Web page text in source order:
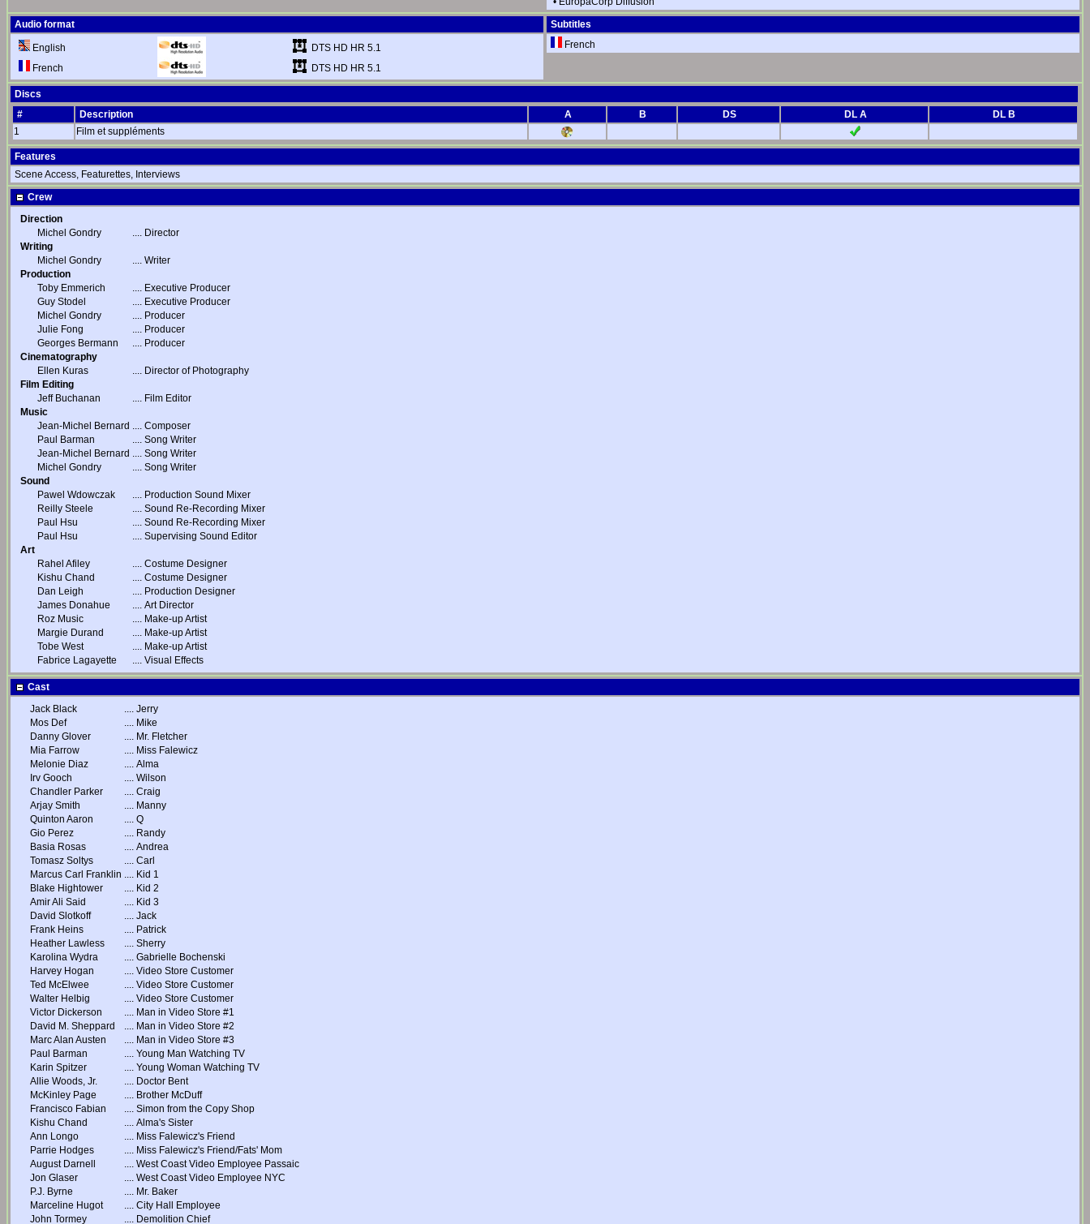
Audio format
English
DTS HD HR 5.1
French
DTS HD HR 5.1
Subtitles
French
Discs
#
Description A B DS DL A
DL B
1
Film et suppléments
Features
Scene Access, Featurettes, Interviews
Crew
Direction
Michel Gondry
.... Director
Writing
Michel Gondry
.... Writer
Production
Toby Emmerich
.... Executive Producer
Guy Stodel
.... Executive Producer
Michel Gondry
.... Producer
Julie Fong
.... Producer
Georges Bermann
.... Producer
Cinematography
Ellen Kuras
.... Director of Photography
Film Editing
Jeff Buchanan
.... Film Editor
Music
Jean-Michel Bernard .... Composer
Paul Barman
.... Song Writer
Jean-Michel Bernard .... Song Writer
Michel Gondry
.... Song Writer
Sound
Pawel Wdowczak
.... Production Sound Mixer
Reilly Steele
.... Sound Re-Recording Mixer
Paul Hsu
.... Sound Re-Recording Mixer
Paul Hsu
.... Supervising Sound Editor
Art
Rahel Afiley
.... Costume Designer
Kishu Chand
.... Costume Designer
Dan Leigh
.... Production Designer
James Donahue
.... Art Director
Roz Music
.... Make-up Artist
Margie Durand
.... Make-up Artist
Tobe West
.... Make-up Artist
Fabrice Lagayette
.... Visual Effects
Cast
Jack Black
.... Jerry
Mos Def
.... Mike
Danny Glover
.... Mr. Fletcher
Mia Farrow
.... Miss Falewicz
Melonie Diaz
.... Alma
Irv Gooch
.... Wilson
Chandler Parker
.... Craig
Arjay Smith
.... Manny
Quinton Aaron
.... Q
Gio Perez
.... Randy
Basia Rosas
.... Andrea
Tomasz Soltys
.... Carl
Marcus Carl Franklin .... Kid 1
Blake Hightower
.... Kid 2
Amir Ali Said
.... Kid 3
David Slotkoff
.... Jack
Frank Heins
.... Patrick
Heather Lawless
.... Sherry
Karolina Wydra
.... Gabrielle Bochenski
Harvey Hogan
.... Video Store Customer
Ted McElwee
.... Video Store Customer
Walter Helbig
.... Video Store Customer
Victor Dickerson
.... Man in Video Store #1
David M. Sheppard
.... Man in Video Store #2
Marc Alan Austen
.... Man in Video Store #3
Paul Barman
.... Young Man Watching TV
Karin Spitzer
.... Young Woman Watching TV
Allie Woods, Jr.
.... Doctor Bent
McKinley Page
.... Brother McDuff
Francisco Fabian
.... Simon from the Copy Shop
Kishu Chand
.... Alma's Sister
Ann Longo
.... Miss Falewicz's Friend
Parrie Hodges
.... Miss Falewicz's Friend/Fats' Mom
August Darnell
.... West Coast Video Employee Passaic
Jon Glaser
.... West Coast Video Employee NYC
P.J. Byrne
.... Mr. Baker
Marceline Hugot
.... City Hall Employee
John Tormey
.... Demolition Chief